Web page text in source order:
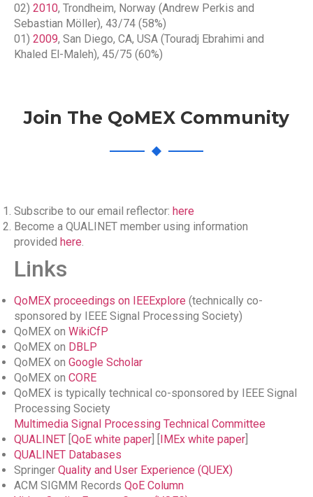
02) 2010, Trondheim, Norway (Andrew Perkis and
Sebastian Möller), 43/74 (58%)
01) 2009, San Diego, CA, USA (Touradj Ebrahimi and
Khaled El-Maleh), 45/75 (60%)
Join The QoMEX Community
Subscribe to our email reflector: here
Become a QUALINET member using information
provided here.
Links
QoMEX proceedings on IEEExplore (technically co-
sponsored by IEEE Signal Processing Society)
QoMEX on WikiCfP
QoMEX on DBLP
QoMEX on Google Scholar
QoMEX on CORE
QoMEX is typically technical co-sponsored by IEEE Signal
Processing Society
Multimedia Signal Processing Technical Committee
QUALINET QoE white paper IMEx white paper
QUALINET Databases
Springer Quality and User Experience (QUEX)
ACM SIGMM Records QoE Column